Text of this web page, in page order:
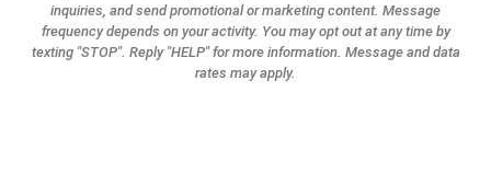
inquiries, and send promotional or marketing content. Message
frequency depends on your activity. You may opt out at any time by
texting "STOP". Reply "HELP" for more information. Message and data
rates may apply.